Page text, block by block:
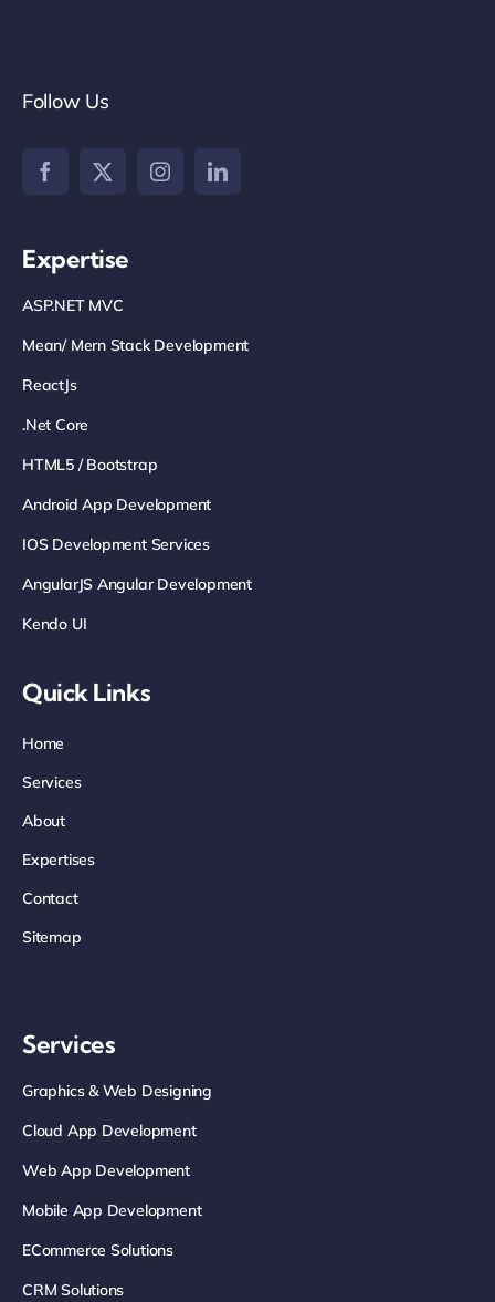
Follow Us
Expertise
ASP.NET MVC
Mean/ Mern Stack Development
ReactJs
.net Core
HTML5 / Bootstrap
Android App Development
IOS Development Services
AngularJS Angular Development
Kendo UI
Quick Links
Home
Services
About
Expertises
Contact
Sitemap
Services
Graphics & Web Designing
Cloud App Development
Web App Development
Mobile App Development
ECommerce Solutions
CRM Solutions